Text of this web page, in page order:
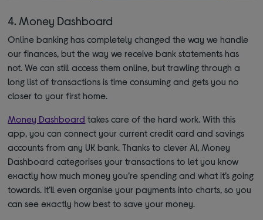
4. Money Dashboard
Online banking has completely changed the way we handle
our finances, but the way we receive bank statements has
not. We can still access them online, but trawling through a
long list of transactions is time consuming and gets you no
closer to your first home.
Money Dashboard takes care of the hard work. With this
app, you can connect your current credit card and savings
accounts from any UK bank. Thanks to clever AI, Money
Dashboard categorises your transactions to let you know
exactly how much money you’re spending and what it’s going
towards. It’ll even organise your payments into charts, so you
can see exactly how best to save your money.